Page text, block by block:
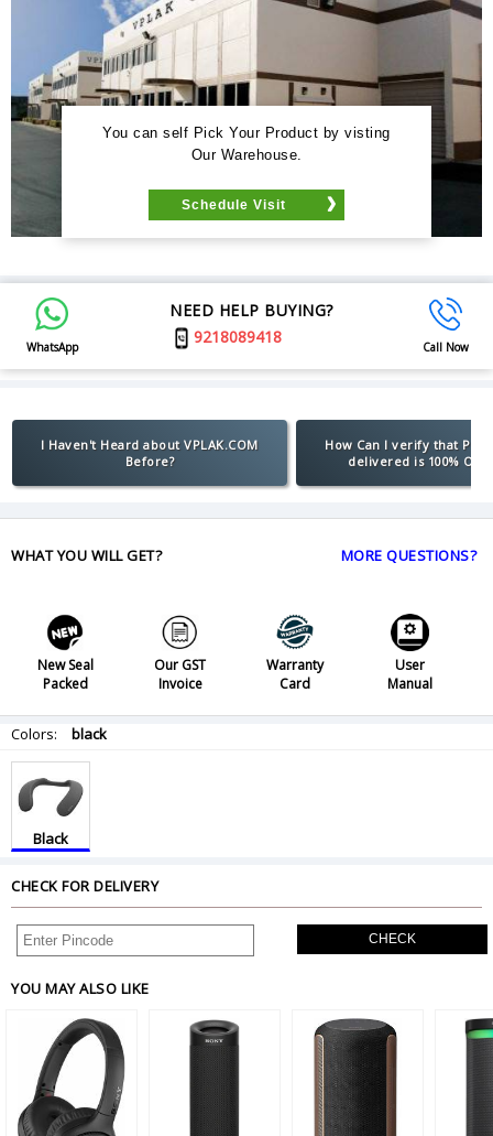
You can self Pick Your Product by visting
Our Warehouse.
Schedule Visit
WhatsApp
NEED HELP BUYING?
9218089418
Call Now
I Haven't Heard about VPLAK.COM
Before?
How Can I verify that
delivered is 100%
WHAT YOU WILL GET? MORE QUESTIONS?
New Seal
Packed
Our GST
Invoice
Warranty
Card
User
Manual
Colors: black
Black
CHECK FOR DELIVERY
CHECK
YOU MAY ALSO LIKE